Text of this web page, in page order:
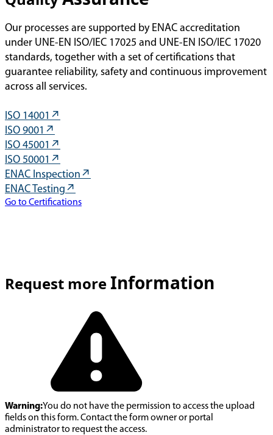
Our processes are supported by ENAC accreditation
under UNE-EN ISO/IEC 17025 and UNE-EN ISO/IEC 17020
standards, together with a set of certifications that
guarantee reliability, safety and continuous improvement
across all services.
ISO 14001
ISO 9001
ISO 45001
ISO 50001
ENAC Inspection
ENAC Testing
Go to Certifications
Request moreInformation
Warning:You do not have the permission to access the upload
fields on this form. Contact the form owner or portal
administrator to request the access.